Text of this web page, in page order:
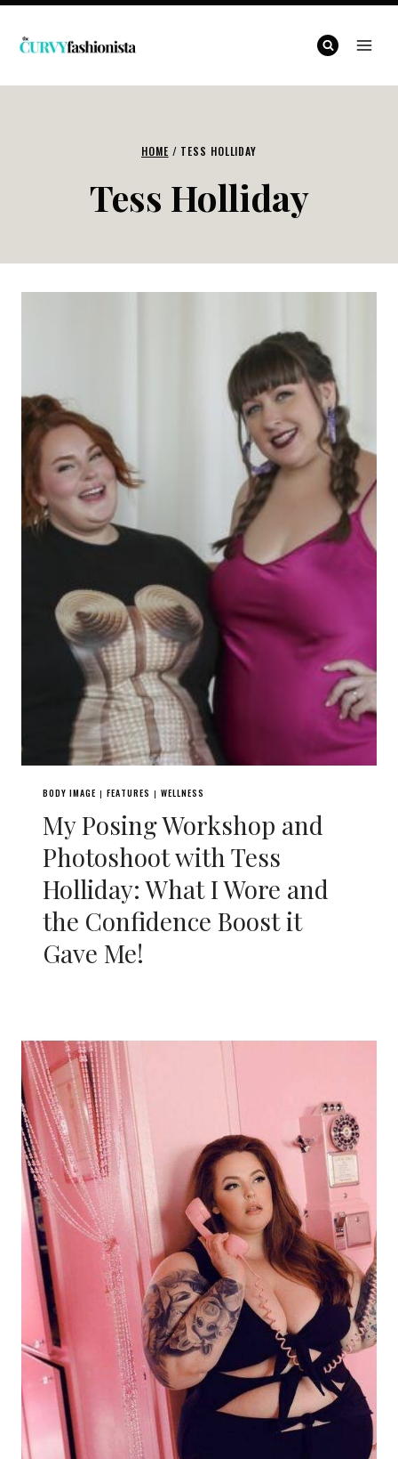
Skip
HOME / TESS HOLLIDAY
Tess Holliday
BODY IMAGE | FEATURES | WELLNESS
My Posing Workshop and
Photoshoot with Tess
Holliday: What I Wore and
the Confidence Boost it
Gave Me!